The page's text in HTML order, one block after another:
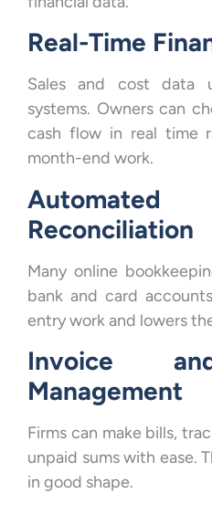
Real-Time
Sales and cost data
systems. Owners can
cash flow in real time
month-end work.
Reconciliation
Many online
bank and card
entry work and lowers
Invoice
Management
Firms can make bills,
unpaid sums with ease.
in good shape.